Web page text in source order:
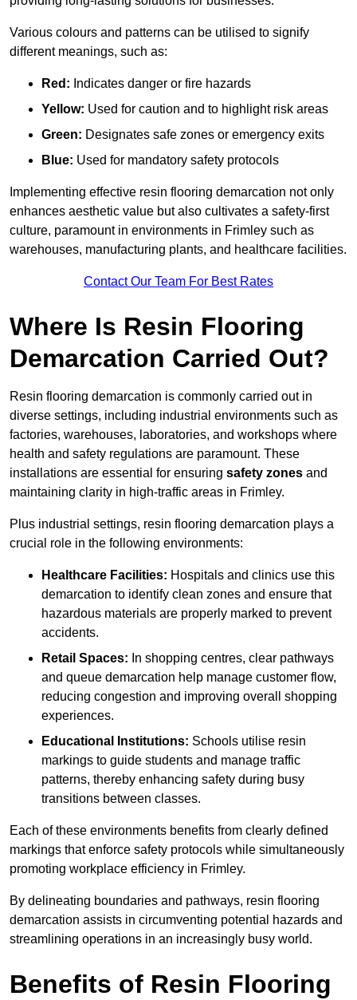
Various colours and patterns can be utilised to signify
different meanings, such as:
Red: Indicates danger or fire hazards
Yellow: Used for caution and to highlight risk areas
Green: Designates safe zones or emergency exits
Blue: Used for mandatory safety protocols
Implementing effective resin flooring demarcation not only
enhances aesthetic value but also cultivates a safety-first
culture, paramount in environments in Frimley such as
warehouses, manufacturing plants, and healthcare facilities.
Contact Our Team For Best Rates
Where Is Resin Flooring
Demarcation Carried Out?
Resin flooring demarcation is commonly carried out in
diverse settings, including industrial environments such as
factories, warehouses, laboratories, and workshops where
health and safety regulations are paramount. These
installations are essential for ensuring safety zones and
maintaining clarity in high-traffic areas in Frimley.
Plus industrial settings, resin flooring demarcation plays a
crucial role in the following environments:
Healthcare Facilities: Hospitals and clinics use this
demarcation to identify clean zones and ensure that
hazardous materials are properly marked to prevent
accidents.
Retail Spaces: In shopping centres, clear pathways
and queue demarcation help manage customer flow,
reducing congestion and improving overall shopping
experiences.
Educational Institutions: Schools utilise resin
markings to guide students and manage traffic
patterns, thereby enhancing safety during busy
transitions between classes.
Each of these environments benefits from clearly defined
markings that enforce safety protocols while simultaneously
promoting workplace efficiency in Frimley.
By delineating boundaries and pathways, resin flooring
demarcation assists in circumventing potential hazards and
streamlining operations in an increasingly busy world.
Benefits of Resin Flooring